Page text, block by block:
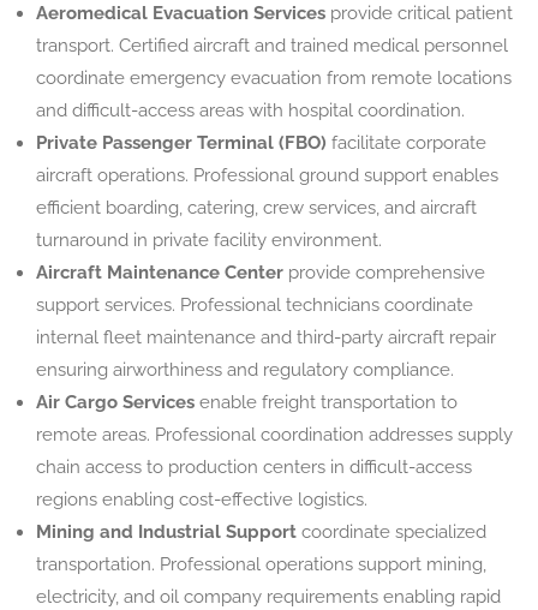
Aeromedical Evacuation Services provide critical patient
transport. Certified aircraft and trained medical personnel
coordinate emergency evacuation from remote locations
and difficult-access areas with hospital coordination.
Private Passenger Terminal (FBO) facilitate corporate
aircraft operations. Professional ground support enables
efficient boarding, catering, crew services, and aircraft
turnaround in private facility environment.
Aircraft Maintenance Center provide comprehensive
support services. Professional technicians coordinate
internal fleet maintenance and third-party aircraft repair
ensuring airworthiness and regulatory compliance.
Air Cargo Services enable freight transportation to
remote areas. Professional coordination addresses supply
chain access to production centers in difficult-access
regions enabling cost-effective logistics.
Mining and Industrial Support coordinate specialized
transportation. Professional operations support mining,
electricity, and oil company requirements enabling rapid